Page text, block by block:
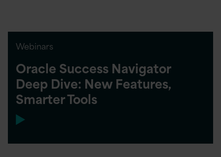
Webinars
Oracle Success Navigator
Deep Dive: New Features,
Smarter Tools